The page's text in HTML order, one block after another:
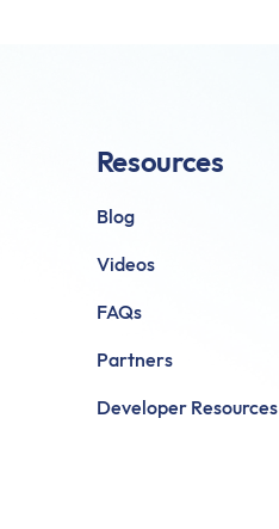
Resources
Blog
Videos
FAQs
Partners
Developer Resources